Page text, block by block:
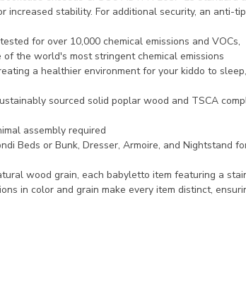
stability. For additional security, an anti-
for over 10,000 chemical emissions and VOCs,
the world's most stringent chemical emissions
a healthier environment for your kiddo to sleep,
sourced solid poplar wood and TSCA
assembly required
Beds or Bunk, Dresser, Armoire, and Nightstand
wood grain, each babyletto item featuring a
in color and grain make every item distinct,